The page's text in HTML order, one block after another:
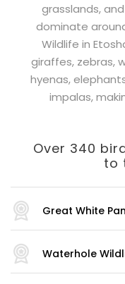
grasslands,
dominate
Wildlife in
giraffes, zebras,
hyenas,
impalas,
Over 340
to
Great White Pan
Waterhole